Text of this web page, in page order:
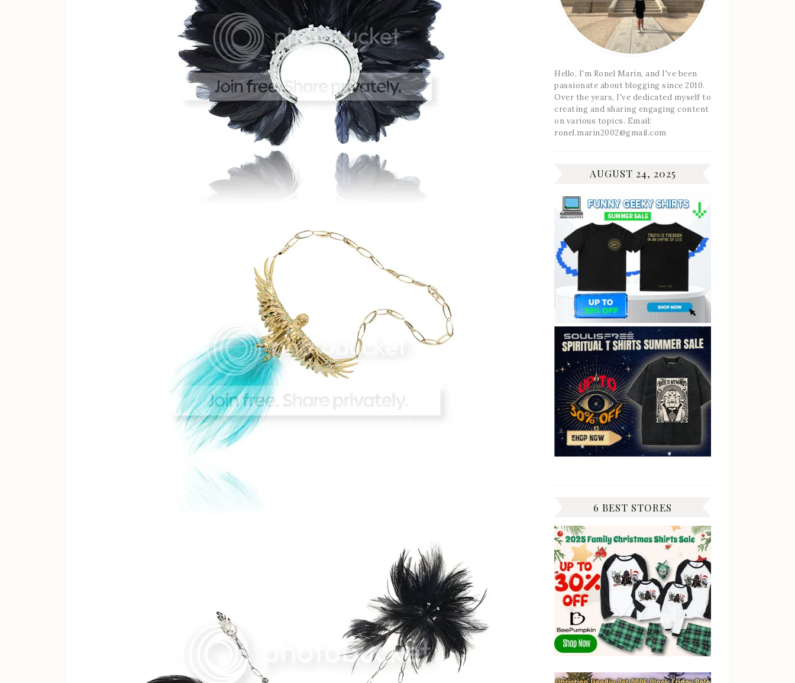
Hello, I'm Ronel Marin, and I've been
passionate about blogging since 2010.
Over the years, I've dedicated myself to
creating and sharing engaging content
on various topics. Email:
ronel.marin2002@gmail.com
AUGUST 24, 2025
6 BEST STORES